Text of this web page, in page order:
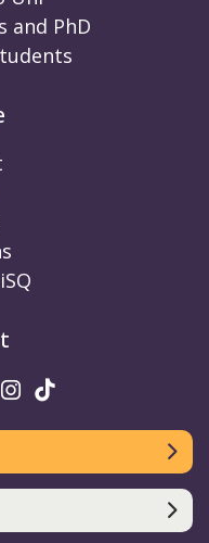
and PhD
Twitter
Facebook
on Youtube
UniSQ on linkedin
UniSQ on